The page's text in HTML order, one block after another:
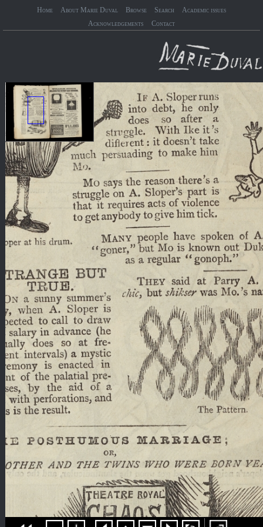
Home About Marie Duval Browse Search
Academic issues
Acknowledgements
Contact